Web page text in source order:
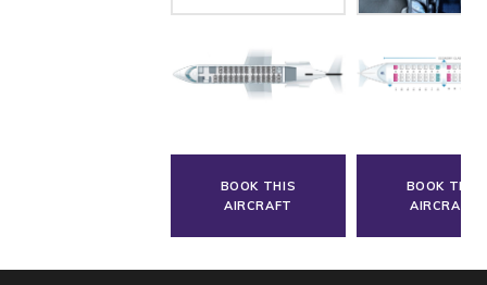
BOOK THIS
AIRCRAFT
BOOK THIS
AIRCRAFT